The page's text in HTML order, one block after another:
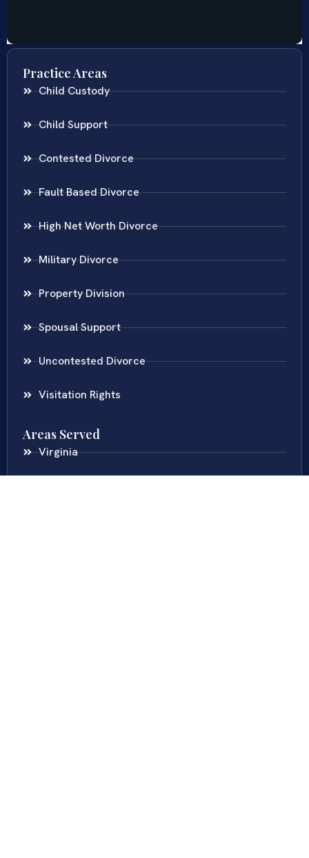
Practice Areas
Child Custody
Child Support
Contested Divorce
Fault Based Divorce
High Net Worth Divorce
Military Divorce
Property Division
Spousal Support
Uncontested Divorce
Visitation Rights
Areas Served
Virginia